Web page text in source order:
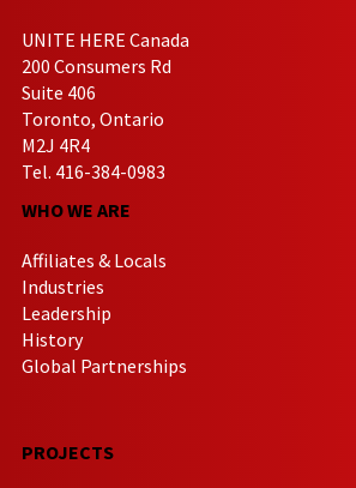
UNITE HERE Canada
200 Consumers Rd
Suite 406
Toronto, Ontario
M2J 4R4
Tel. 416-384-0983
WHO WE ARE
Affiliates & Locals
Industries
Leadership
History
Global Partnerships
PROJECTS